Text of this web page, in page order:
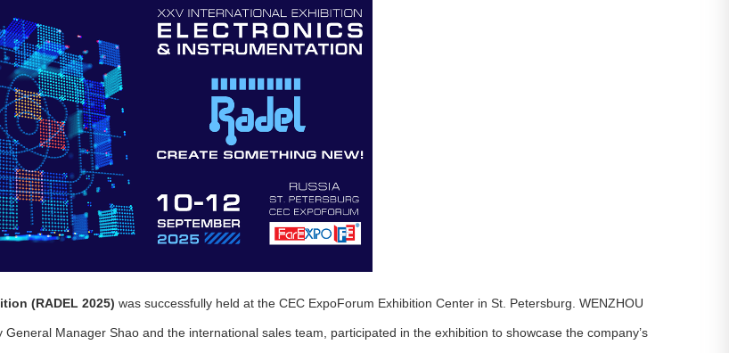
(RADEL 2025)was successfully held at the CEC ExpoForum Exhibition Center in St. Petersburg. WENZHOU
Manager Shao and the international sales team, participated in the exhibition to showcase the company’s